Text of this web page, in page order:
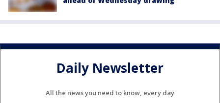
Daily Newsletter
All the news you need to know, every day